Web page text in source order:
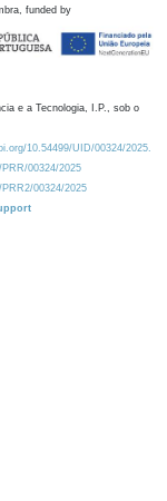
funded by
e a Tecnologia, I.P., sob o
10.54499/UID/00324/2025.
00324/2025
00324/2025